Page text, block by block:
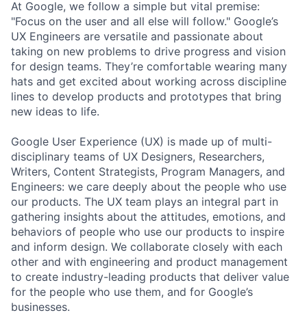
At Google, we follow a simple but vital premise:
"Focus on the user and all else will follow." Google’s
UX Engineers are versatile and passionate about
taking on new problems to drive progress and vision
for design teams. They’re comfortable wearing many
hats and get excited about working across discipline
lines to develop products and prototypes that bring
new ideas to life.
Google User Experience (UX) is made up of multi-
disciplinary teams of UX Designers, Researchers,
Writers, Content Strategists, Program Managers, and
Engineers: we care deeply about the people who use
our products. The UX team plays an integral part in
gathering insights about the attitudes, emotions, and
behaviors of people who use our products to inspire
and inform design. We collaborate closely with each
other and with engineering and product management
to create industry-leading products that deliver value
for the people who use them, and for Google’s
businesses.